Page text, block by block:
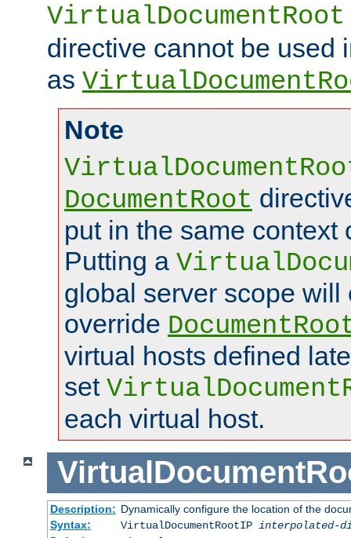
VirtualDocumentRoot
directive cannot be used
as
Note
DocumentRoot
put in the same context
Putting a
global server scope will
override
virtual hosts defined
set
each virtual host.
Description: Dynamically configure the location of the
Syntax:
VirtualDocumentRootIP interpolated-